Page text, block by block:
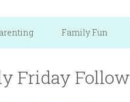
Family Fun
Friday Follow